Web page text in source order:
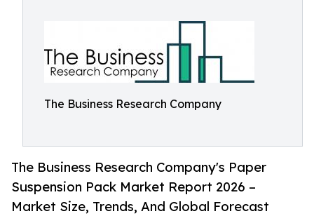
The Business Research Company
The Business Research Company's Paper
Suspension Pack Market Report 2026 –
Market Size, Trends, And Global Forecast